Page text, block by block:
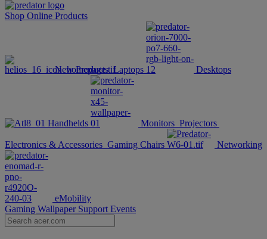
Shop Online Products
New Products Laptops Desktops
Handhelds Monitors Projectors
Electronics & Accessories Gaming Chairs Networking
eMobility
Gaming Wallpaper Support Events